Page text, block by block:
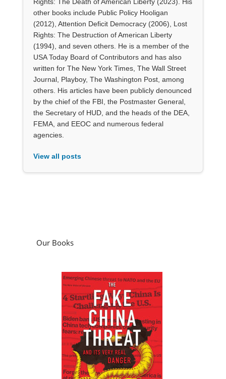
other books include Public Policy Hooligan
(2012), Attention Deficit Democracy (2006), Lost
Rights: The Destruction of American Liberty
(1994), and seven others. He is a member of the
USA Today Board of Contributors and has also
written for The New York Times, The Wall Street
Journal, Playboy, The Washington Post, among
others. His articles have been publicly denounced
by the chief of the FBI, the Postmaster General,
the Secretary of HUD, and the heads of the DEA,
FEMA, and EEOC and numerous federal
agencies.
View all posts
Our Books